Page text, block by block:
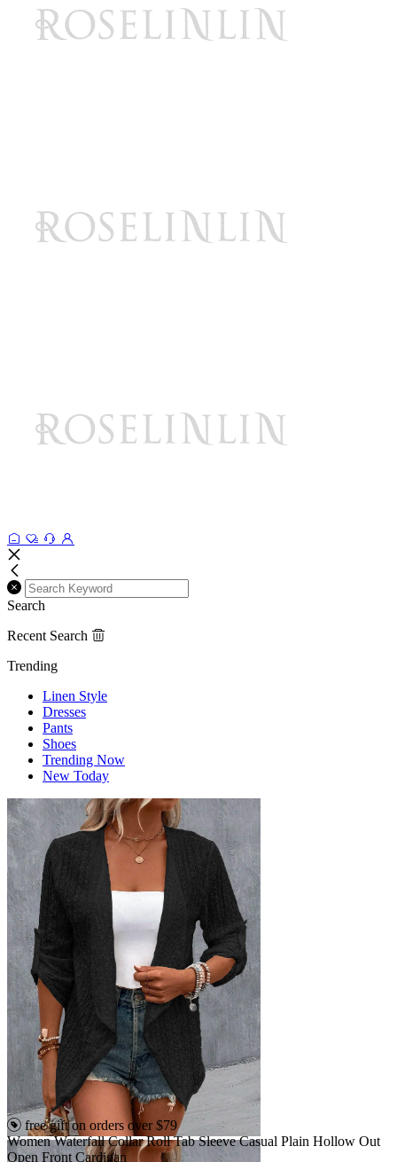
Search
Recent Search
Trending
Linen Style
Dresses
Pants
Shoes
Trending Now
New Today
free gift on orders over $79
Women Waterfall Collar Roll Tab Sleeve Casual Plain Hollow Out
Open Front Cardigan